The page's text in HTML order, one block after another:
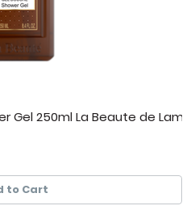
Gel 250ml La Beaute de
to Cart